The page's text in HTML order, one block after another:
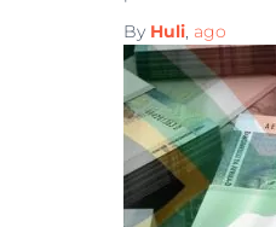
By Huli, ago